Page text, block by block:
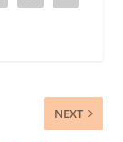
NEXT